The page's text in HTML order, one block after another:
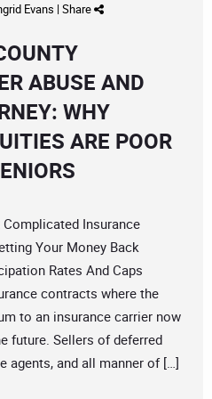
Evans | Share
ABUSE AND
WHY
ARE POOR
Complicated Insurance
Your Money Back
Rates And Caps
contracts where the
to an insurance carrier now
future. Sellers of deferred
agents, and all manner of […]